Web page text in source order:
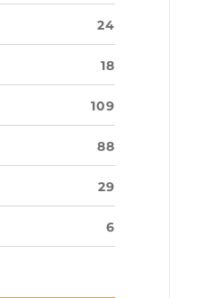
24
18
109
88
29
6